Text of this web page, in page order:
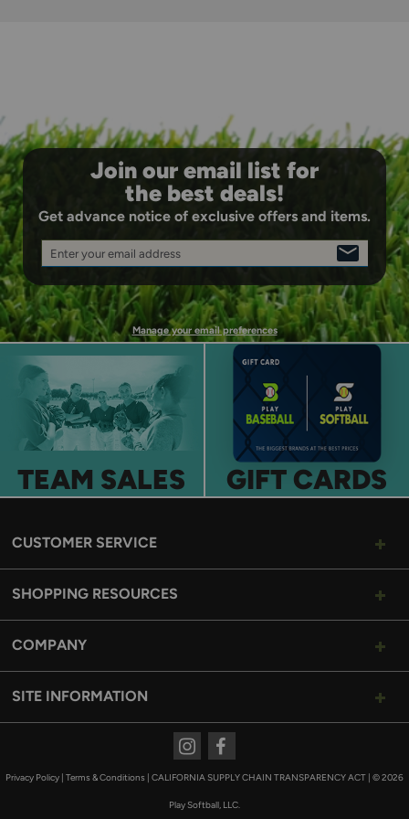
Join our email list for
the best deals!
Get advance notice of exclusive offers and items.
Enter your email address
SIGN
UP
Manage your email preferences
TEAM SALES GIFT CARDS
CUSTOMER SERVICE
SHOPPING RESOURCES
COMPANY
SITE INFORMATION
Privacy Policy Terms & Conditions CALIFORNIA SUPPLY CHAIN TRANSPARENCY ACT © 2026
Play Softball, LLC.
InstagramFacebook